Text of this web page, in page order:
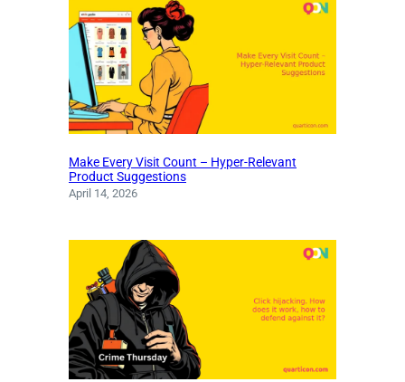
Make Every Visit Count – Hyper-Relevant
Product Suggestions
April 14, 2026